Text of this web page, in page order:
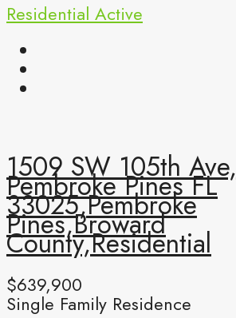
Residential Active
1509 SW 105th Ave,
Pembroke Pines FL
33025,Pembroke
Pines,Broward
County,Residential
$639,900
Single Family Residence